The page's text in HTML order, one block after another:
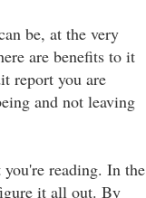
be, at the very
are benefits to it
report you are
and not leaving
reading. In the
it all out. By